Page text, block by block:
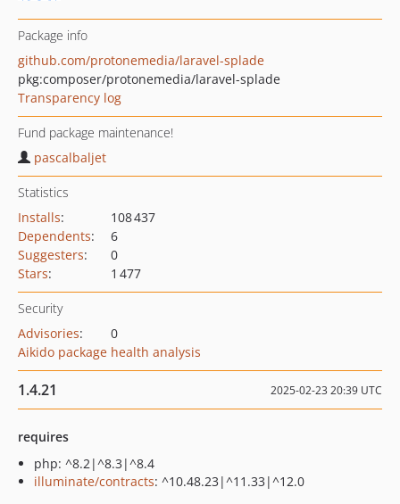
Package info
github.com/protonemedia/laravel-splade
pkg:composer/protonemedia/laravel-splade
Transparency log
Fund package maintenance!
pascalbaljet
Statistics
Installs:
108 437
Dependents:
6
Suggesters:
0
Stars: 1 477
Security
Advisories:
0
Aikido package health analysis
1.4.21 2025-02-23 20:39 UTC
requires
php: ^8.2|^8.3|^8.4
illuminate/contracts: ^10.48.23|^11.33|^12.0